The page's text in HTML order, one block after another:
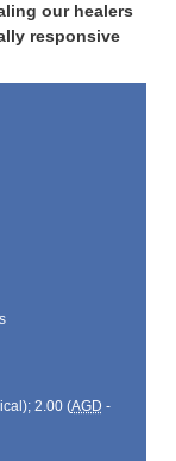
our healers
responsive
2.00 (AGD -